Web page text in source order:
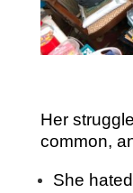
Her
common,
She